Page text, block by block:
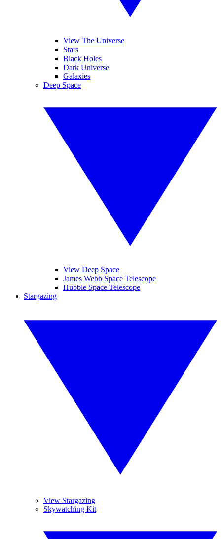
View The Universe
Stars
Black Holes
Dark Universe
Galaxies
Deep Space
View Deep Space
James Webb Space Telescope
Hubble Space Telescope
Stargazing
View Stargazing
Skywatching Kit